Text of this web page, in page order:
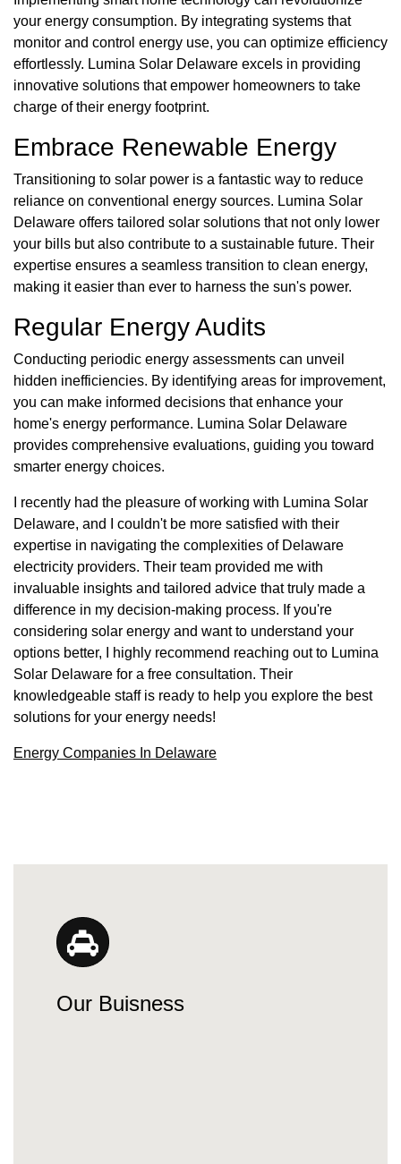
your energy consumption. By integrating systems that
monitor and control energy use, you can optimize efficiency
effortlessly. Lumina Solar Delaware excels in providing
innovative solutions that empower homeowners to take
charge of their energy footprint.
Embrace Renewable Energy
Transitioning to solar power is a fantastic way to reduce
reliance on conventional energy sources. Lumina Solar
Delaware offers tailored solar solutions that not only lower
your bills but also contribute to a sustainable future. Their
expertise ensures a seamless transition to clean energy,
making it easier than ever to harness the sun's power.
Regular Energy Audits
Conducting periodic energy assessments can unveil
hidden inefficiencies. By identifying areas for improvement,
you can make informed decisions that enhance your
home's energy performance. Lumina Solar Delaware
provides comprehensive evaluations, guiding you toward
smarter energy choices.
I recently had the pleasure of working with Lumina Solar
Delaware, and I couldn't be more satisfied with their
expertise in navigating the complexities of Delaware
electricity providers. Their team provided me with
invaluable insights and tailored advice that truly made a
difference in my decision-making process. If you're
considering solar energy and want to understand your
options better, I highly recommend reaching out to Lumina
Solar Delaware for a free consultation. Their
knowledgeable staff is ready to help you explore the best
solutions for your energy needs!
Energy Companies In Delaware
Our Buisness